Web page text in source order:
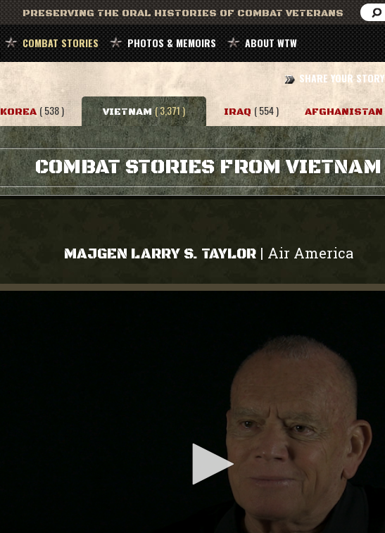
PRESERVING THE ORAL HISTORIES OF COMBAT VETERANS
COMBAT STORIES PHOTOS & MEMOIRS ABOUT WTW
SHARE YOUR STORY
KOREA ( 538 ) VIETNAM ( 3,371 ) IRAQ ( 554 ) AFGHANISTAN
COMBAT STORIES FROM VIETNAM
MAJGEN LARRY S. TAYLOR | Air America